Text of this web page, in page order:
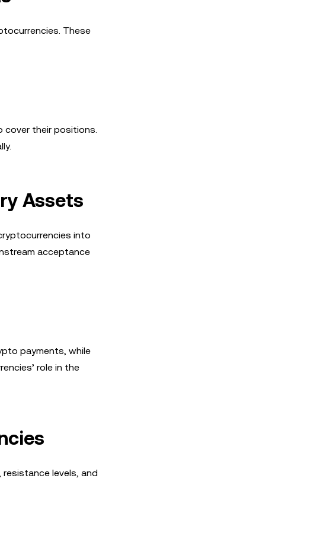
These
cover their positions.
Assets
into
acceptance
payments, while
role in the
levels, and